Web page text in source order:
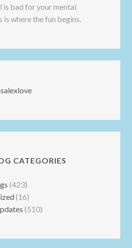
is bad for your mental
is where the fun begins.
CATEGORIES
(423)
(16)
(510)